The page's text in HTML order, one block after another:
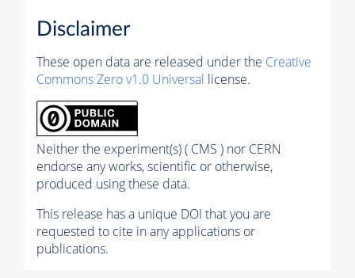
Disclaimer
These open data are released under the Creative
Commons Zero v1.0 Universal license.
Neither the experiment(s) ( CMS ) nor CERN
endorse any works, scientific or otherwise,
produced using these data.
This release has a unique DOI that you are
requested to cite in any applications or
publications.